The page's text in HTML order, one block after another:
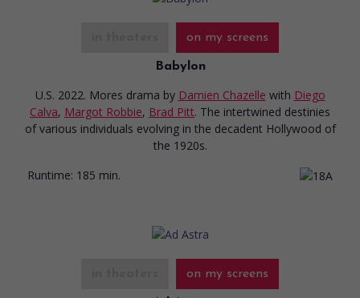
on my screens
Babylon
U.S. 2022. Mores drama by Damien Chazelle with Diego
Calva, Margot Robbie, Brad Pitt. The intertwined destinies
of various individuals evolving in the decadent Hollywood of
the 1920s.
Runtime: 185 min.
on my screens